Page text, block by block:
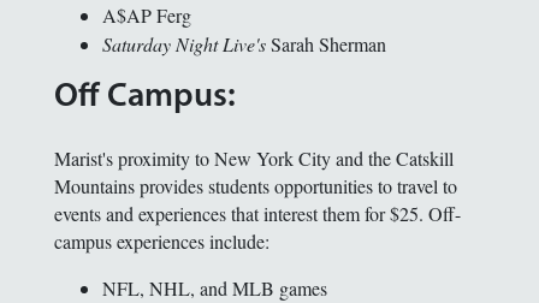
A$AP Ferg
Saturday Night Live'sSarah Sherman
Off Campus:
Marist's proximity to New York City and the Catskill
Mountains provides students opportunities to travel to
events and experiences that interest them for $25. Off-
campus experiences include:
NFL, NHL, and MLB games